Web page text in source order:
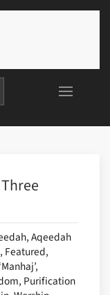
Aqeedah
Featured,
Purification